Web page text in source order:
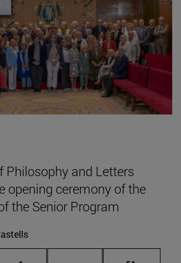
Philosophy and Letters
opening ceremony of the
the Senior Program